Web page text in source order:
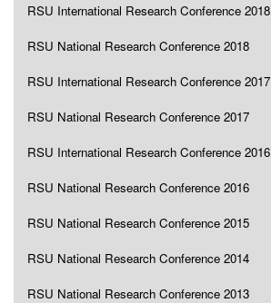
RSU International Research Conference 2018
RSU National Research Conference 2018
RSU International Research Conference 2017
RSU National Research Conference 2017
RSU International Research Conference 2016
RSU National Research Conference 2016
RSU National Research Conference 2015
RSU National Research Conference 2014
RSU National Research Conference 2013